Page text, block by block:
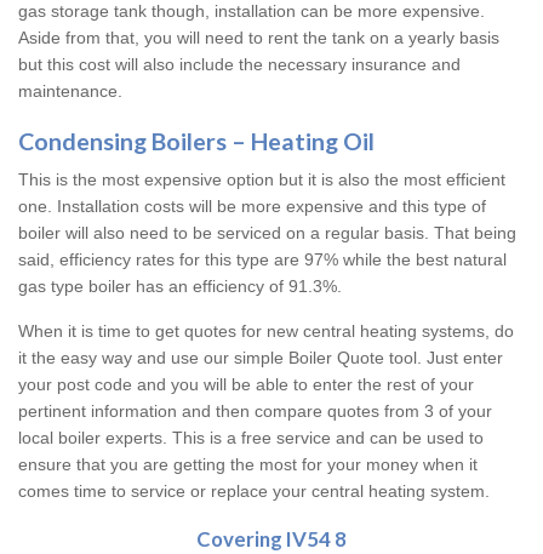
gas storage tank though, installation can be more expensive.
Aside from that, you will need to rent the tank on a yearly basis
but this cost will also include the necessary insurance and
maintenance.
Condensing Boilers – Heating Oil
This is the most expensive option but it is also the most efficient
one. Installation costs will be more expensive and this type of
boiler will also need to be serviced on a regular basis. That being
said, efficiency rates for this type are 97% while the best natural
gas type boiler has an efficiency of 91.3%.
When it is time to get quotes for new central heating systems, do
it the easy way and use our simple Boiler Quote tool. Just enter
your post code and you will be able to enter the rest of your
pertinent information and then compare quotes from 3 of your
local boiler experts. This is a free service and can be used to
ensure that you are getting the most for your money when it
comes time to service or replace your central heating system.
Covering IV54 8